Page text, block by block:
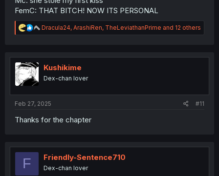
FemC: THAT BITCH! NOW ITS PERSONAL
R
e
t
n
Dracula24, ArashiRen, TheLeviathanPrime and 12 others
Kushikime
Dex-chan lover
Feb 27, 2025 #11
Thanks for the chapter
F Friendly-Sentence710
Dex-chan lover